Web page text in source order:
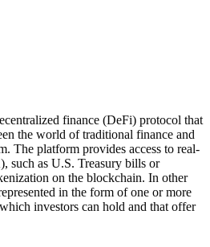
finance (DeFi) protocol that
the world of traditional finance and
The platform provides access to real-
such as U.S. Treasury bills or
on the blockchain. In other
in the form of one or more
investors can hold and that offer